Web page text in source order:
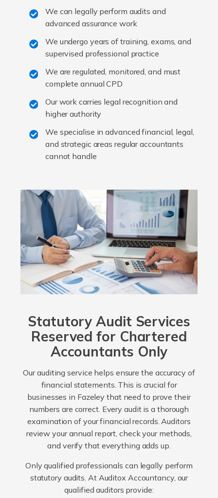
We can legally perform audits and
advanced assurance work
We undergo years of training, exams, and
supervised professional practice
We are regulated, monitored, and must
complete annual CPD
Our work carries legal recognition and
higher authority
We specialise in advanced financial, legal,
and strategic areas regular accountants
cannot handle
Statutory Audit Services
Reserved for Chartered
Accountants Only
Our auditing service helps ensure the accuracy of
financial statements. This is crucial for
businesses in Fazeley that need to prove their
numbers are correct. Every audit is a thorough
examination of your financial records. Auditors
review your annual report, check your methods,
and verify that everything adds up.
Only qualified professionals can legally perform
statutory audits. At Auditox Accountancy, our
qualified auditors provide: